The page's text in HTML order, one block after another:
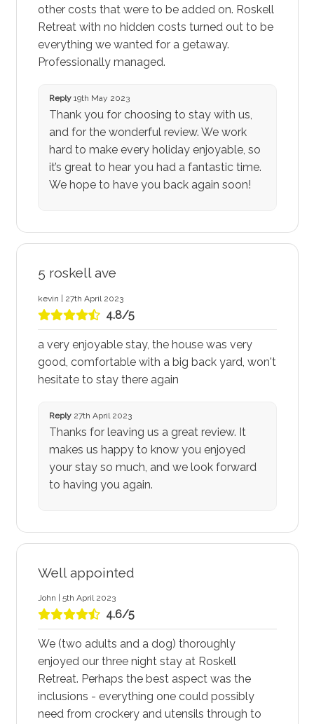
other costs that were to be added on. Roskell
Retreat with no hidden costs turned out to be
everything we wanted for a getaway.
Professionally managed.
Reply19th May 2023
Thank you for choosing to stay with us,
and for the wonderful review. We work
hard to make every holiday enjoyable, so
it’s great to hear you had a fantastic time.
We hope to have you back again soon!
5 roskell ave
kevin | 27th April 2023
4.8/5
a very enjoyable stay, the house was very
good, comfortable with a big back yard, won't
hesitate to stay there again
Reply27th April 2023
Thanks for leaving us a great review. It
makes us happy to know you enjoyed
your stay so much, and we look forward
to having you again.
Well appointed
John | 5th April 2023
4.6/5
We (two adults and a dog) thoroughly
enjoyed our three night stay at Roskell
Retreat. Perhaps the best aspect was the
inclusions - everything one could possibly
need from crockery and utensils through to